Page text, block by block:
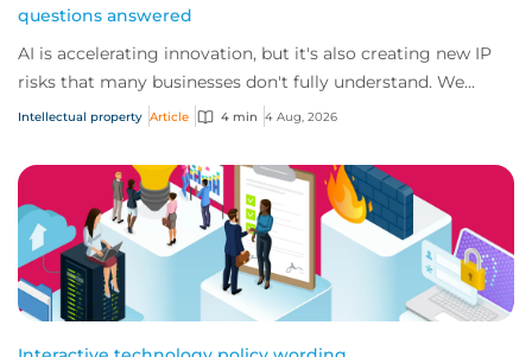
questions answered
AI is accelerating innovation, but it's also creating new IP
risks that many businesses don't fully understand. We
answer five key questions on AI,...
Intellectual property Article 4 min 4 Aug, 2026